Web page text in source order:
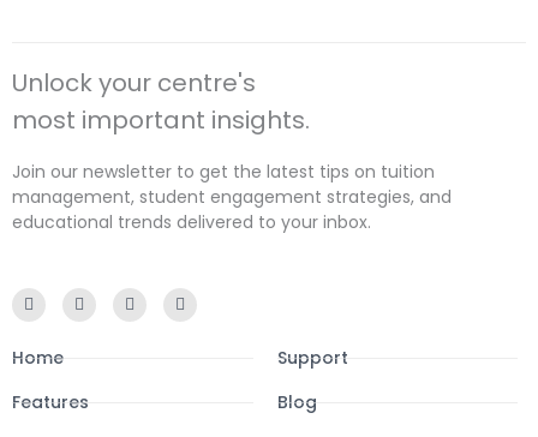
Unlock your centre's
most important insights.
Join our newsletter to get the latest tips on tuition
management, student engagement strategies, and
educational trends delivered to your inbox.
F
a
c
b
o
k
I
n
s
r
a
Y
o
u
L
i
n
Home
Features
Support
Blog